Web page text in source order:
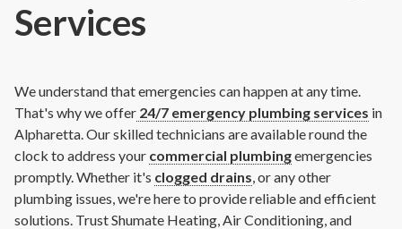
Services
We understand that emergencies can happen at any time.
That's why we offer 24/7 emergency plumbing services in
Alpharetta. Our skilled technicians are available round the
clock to address your commercial plumbingemergencies
promptly. Whether it's clogged drains, or any other
plumbing issues, we're here to provide reliable and efficient
solutions. Trust Shumate Heating, Air Conditioning, and